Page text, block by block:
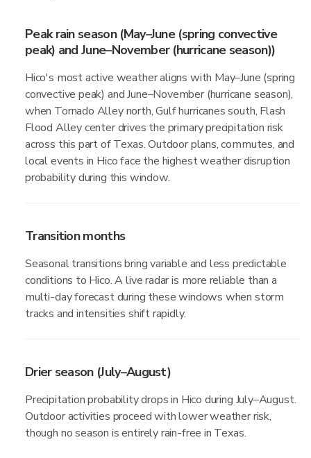
Peak rain season (May–June (spring convective
peak) and June–November (hurricane season))
Hico's most active weather aligns with May–June (spring
convective peak) and June–November (hurricane season),
when Tornado Alley north, Gulf hurricanes south, Flash
Flood Alley center drives the primary precipitation risk
across this part of Texas. Outdoor plans, commutes, and
local events in Hico face the highest weather disruption
probability during this window.
Transition months
Seasonal transitions bring variable and less predictable
conditions to Hico. A live radar is more reliable than a
multi-day forecast during these windows when storm
tracks and intensities shift rapidly.
Drier season (July–August)
Precipitation probability drops in Hico during July–August.
Outdoor activities proceed with lower weather risk,
though no season is entirely rain-free in Texas.